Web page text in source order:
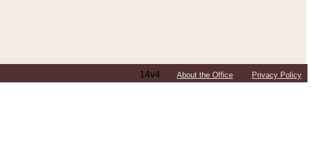
14v4 About the Office Privacy Policy